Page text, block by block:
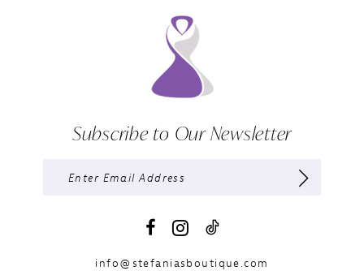
Subscribe to Our Newsletter
info@stefaniasboutique.com